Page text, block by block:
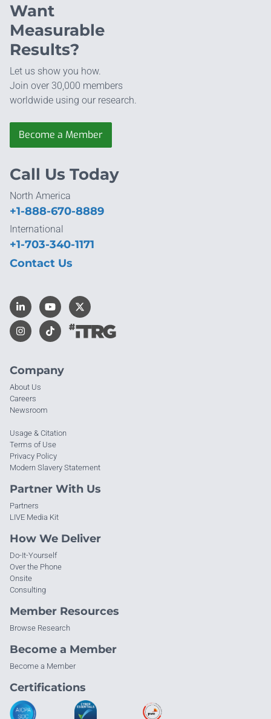
Want
Measurable
Results?
Let us show you how.
Join over 30,000 members
worldwide using our research.
Become a Member
Company
About Us
Careers
Newsroom
Usage & Citation
Terms of Use
Privacy Policy
Modern Slavery Statement
Partner With Us
Partners
LIVE Media Kit
How We Deliver
Do-It-Yourself
Over the Phone
Onsite
Consulting
Member Resources
Browse Research
Become a Member
Become a Member
Certifications
Call Us Today
North America
+1-888-670-8889
International
+1-703-340-1171
Contact Us